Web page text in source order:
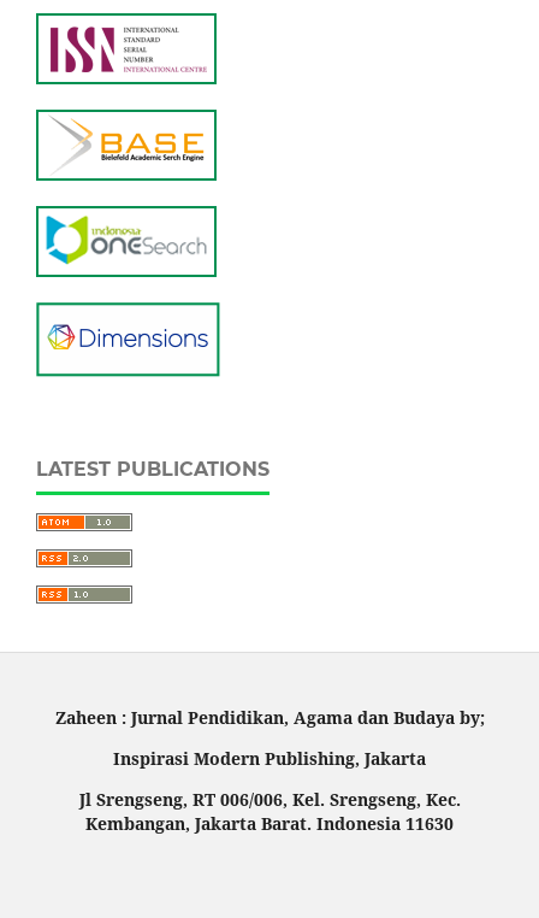
LATEST PUBLICATIONS
Zaheen : Jurnal Pendidikan, Agama dan Budaya by;
Inspirasi Modern Publishing, Jakarta
Jl Srengseng, RT 006/006, Kel. Srengseng, Kec.
Kembangan, Jakarta Barat. Indonesia 11630